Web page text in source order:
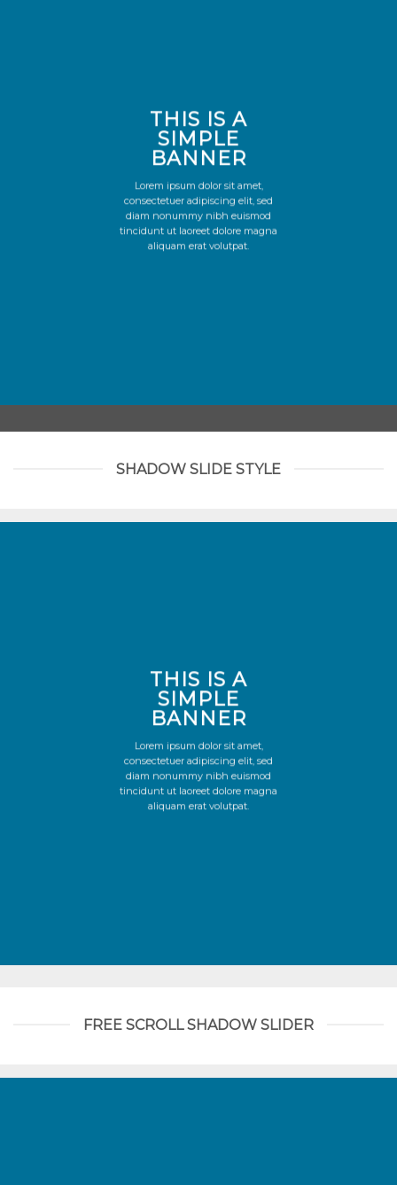
THIS IS A
SIMPLE
BANNER
Lorem ipsum dolor sit amet,
consectetuer adipiscing elit, sed
diam nonummy nibh euismod
tincidunt ut laoreet dolore magna
aliquam erat volutpat.
SHADOW SLIDE STYLE
THIS IS A
SIMPLE
BANNER
Lorem ipsum dolor sit amet,
consectetuer adipiscing elit, sed
diam nonummy nibh euismod
tincidunt ut laoreet dolore magna
aliquam erat volutpat.
FREE SCROLL SHADOW SLIDER